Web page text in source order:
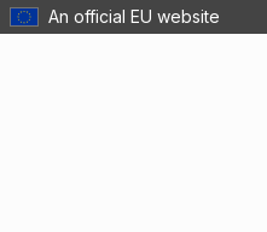
An official EU website